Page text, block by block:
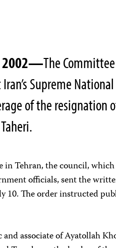
2002—The
Supreme
of the resignation
in Tehran, the council,
officials, sent the
10. The order instructed
associate of Ayatollah